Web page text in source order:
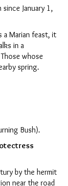
January 1,
a Marian feast, it
in a
whose
spring.
Bush).
by the hermit
near the road